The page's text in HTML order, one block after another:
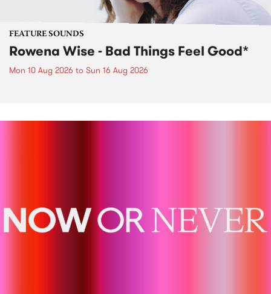
FEATURE SOUNDS
Rowena Wise - Bad Things Feel Good*
Mon 10 Aug 2026 to Sun 16 Aug 2026